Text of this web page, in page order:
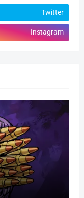
Twitter
Instagram